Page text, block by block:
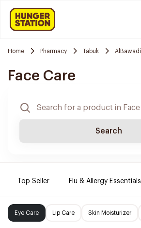
Home Pharmacy Tabuk AlBawadi
Face Care
Search
Top Seller Flu & Allergy Essentials
Eye Care Lip Care Skin Moisturizer